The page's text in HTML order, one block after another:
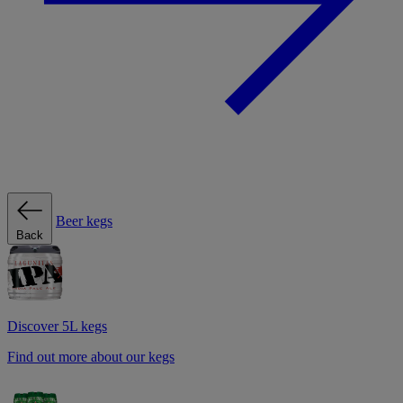
Back
Beer kegs
Discover 5L kegs
Find out more about our kegs